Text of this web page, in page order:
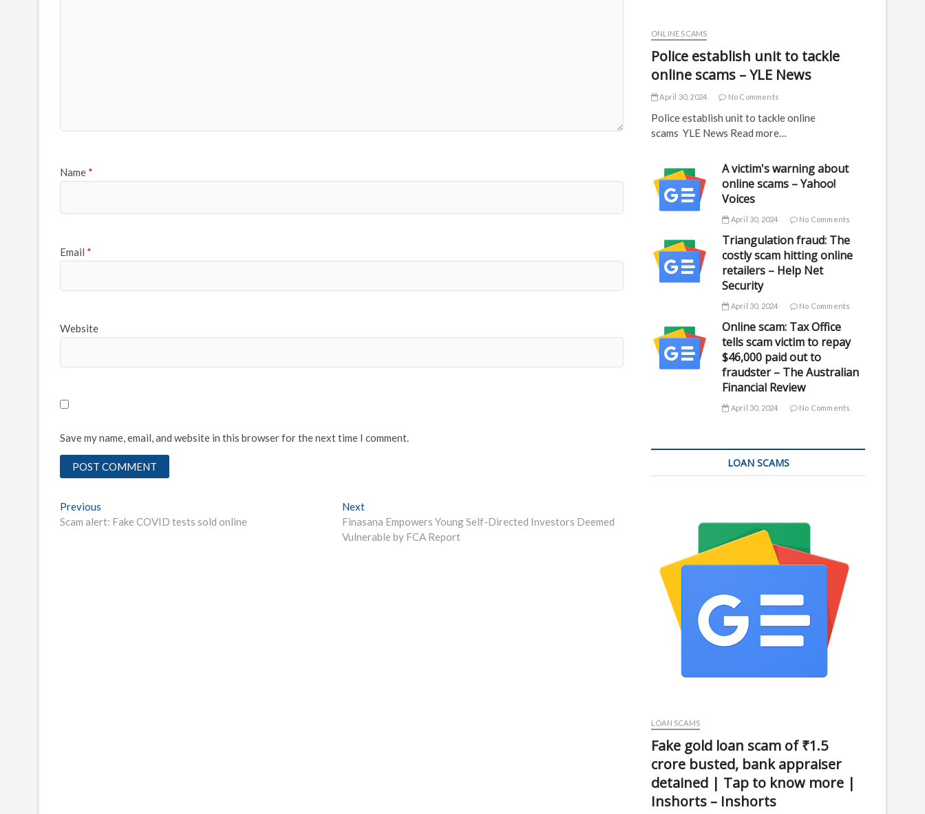
Name *
Email *
Website
Save my name, email, and website in this browser for the next time I comment.
Post
navigation
Previous
post:
Scam alert: Fake COVID tests sold online
NextNext
post:
Finasana Empowers Young Self-Directed Investors Deemed
Vulnerable by FCA Report
ONLINE SCAMS
Police establish unit to tackle
online scams – YLE News
April 30, 2024 No Comments
Police establish unit to tackle online
scams YLE News Read more…
A victim's warning about
online scams – Yahoo!
Voices
April 30, 2024 No Comments
Triangulation fraud: The
costly scam hitting online
retailers – Help Net
Security
April 30, 2024 No Comments
Online scam: Tax Office
tells scam victim to repay
$46,000 paid out to
fraudster – The Australian
Financial Review
April 30, 2024 No Comments
LOAN SCAMS
LOAN SCAMS
Fake gold loan scam of ₹1.5
crore busted, bank appraiser
detained | Tap to know more |
Inshorts – Inshorts